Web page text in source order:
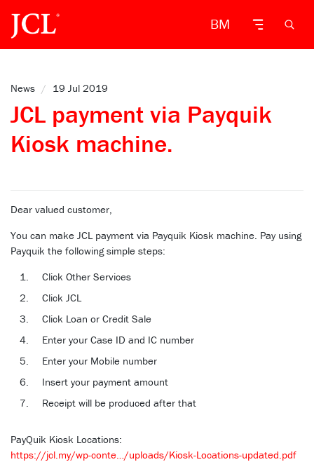
BM
News / 19 Jul 2019
JCL payment via Payquik
Kiosk machine.
Dear valued customer,
You can make JCL payment via Payquik Kiosk machine. Pay using
Payquik the following simple steps:
Click Other Services
Click JCL
Click Loan or Credit Sale
Enter your Case ID and IC number
Enter your Mobile number
Insert your payment amount
Receipt will be produced after that
PayQuik Kiosk Locations:
https://jcl.my/wp-conte…/uploads/Kiosk-Locations-updated.pdf